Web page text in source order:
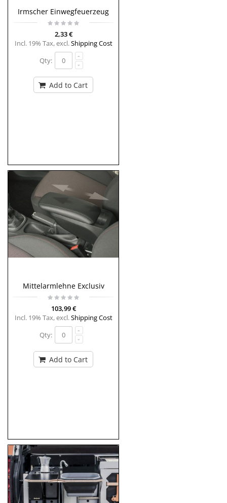
Irmscher Einwegfeuerzeug
2,33 €
Incl. 19% Tax,excl.Shipping Cost
Qty:
Add to Cart
Mittelarmlehne Exclusiv
103,99 €
Incl. 19% Tax,excl.Shipping Cost
Qty:
Add to Cart